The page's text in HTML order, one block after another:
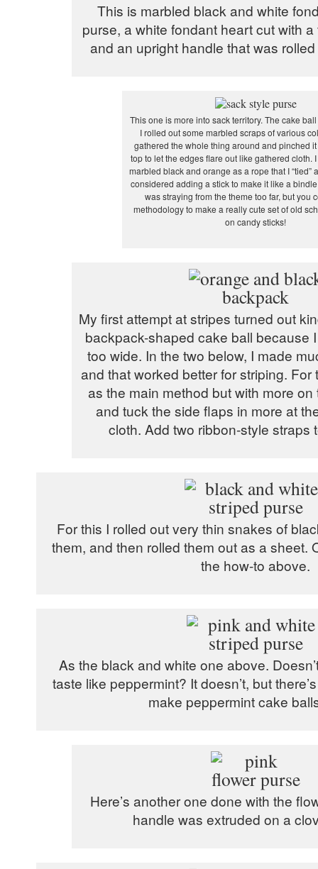
This is marbled black and white
purse, a white fondant heart cut with
and an upright handle that was
This one is more into sack territory. The cake
I rolled out some marbled scraps of various
gathered the whole thing around and pinched
top to let the edges flare out like gathered cloth.
marbled black and orange as a rope that I “tied”
considered adding a stick to make it like a
was straying from the theme too far, but you
methodology to make a really cute set of old
on candy sticks!
My first attempt at stripes turned out
backpack-shaped cake ball because
too wide. In the two below, I made
and that worked better for striping.
as the main method but with more
and tuck the side flaps in more at
cloth. Add two ribbon-style straps
For this I rolled out very thin snakes of
them, and then rolled them out as a sheet.
the how-to above.
As the black and white one above.
taste like peppermint? It doesn’t, but
make peppermint cake
Here’s another one done with the
handle was extruded on a